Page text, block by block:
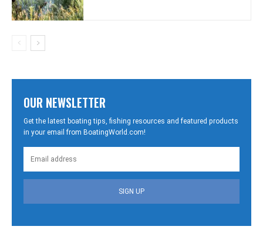
OUR NEWSLETTER
Get the latest boating tips, fishing resources and featured products
in your email from BoatingWorld.com!
SIGN UP